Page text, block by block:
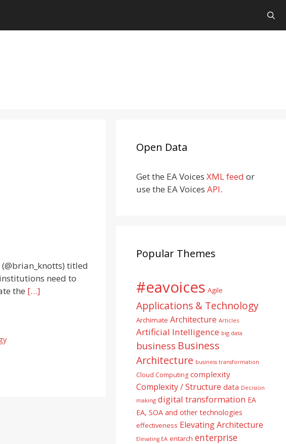
titled
need to
the […]
Open Data
Get the EA Voices XML feed or
use the EA Voices API.
Popular Themes
#eavoices Agile
Applications & Technology
Archimate Architecture Articles
Artificial Intelligence big data
business Business
Architecture business transformation
Cloud Computing complexity
Complexity / Structure data Decision
making digital transformation EA
EA, SOA and other technologies
effectiveness Elevating Architecture
Elevating EA entarch enterprise